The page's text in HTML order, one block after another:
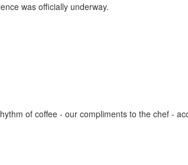
was officially underway.
of coffee - our compliments to the chef -